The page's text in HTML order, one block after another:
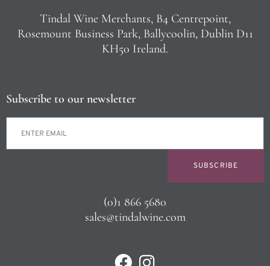
Tindal Wine Merchants, B4 Centrepoint,
Rosemount Business Park, Ballycoolin, Dublin D11
KH50 Ireland.
Subscribe to our newsletter
SUBSCRIBE
(0)1 866 5680
sales@tindalwine.com